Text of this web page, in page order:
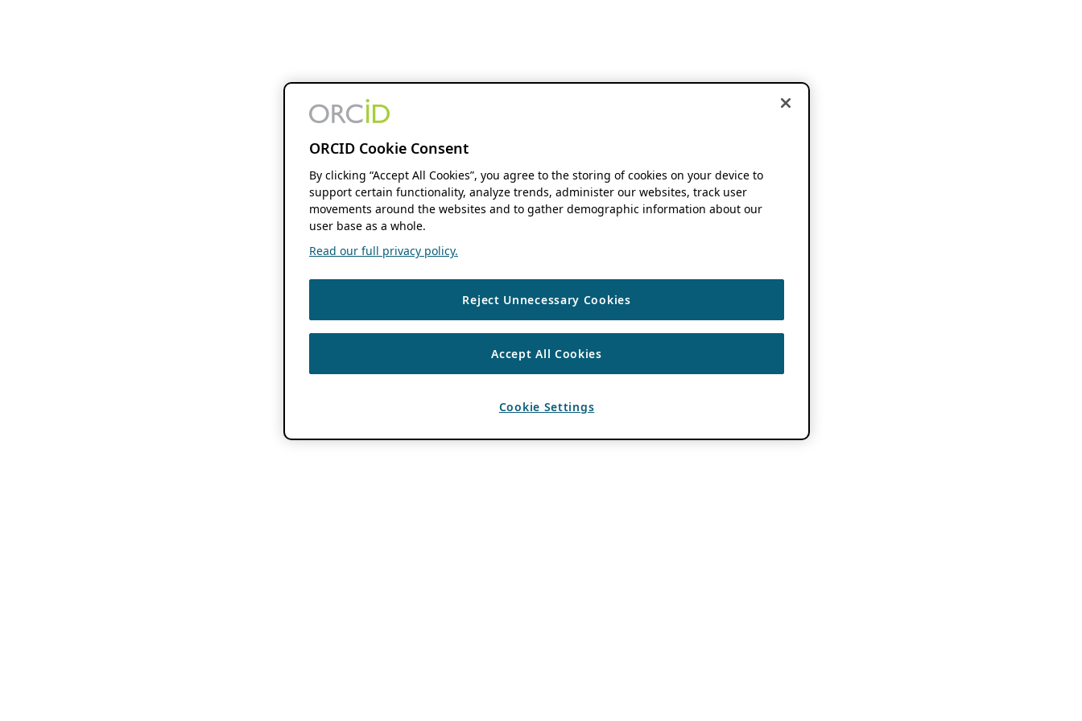
ORCID Cookie Consent
By clicking “Accept All Cookies”, you agree to the storing of cookies on your device to
support certain functionality, analyze trends, administer our websites, track user
movements around the websites and to gather demographic information about our
user base as a whole.
Read our full privacy policy.
Reject Unnecessary Cookies
Accept All Cookies
Cookie Settings